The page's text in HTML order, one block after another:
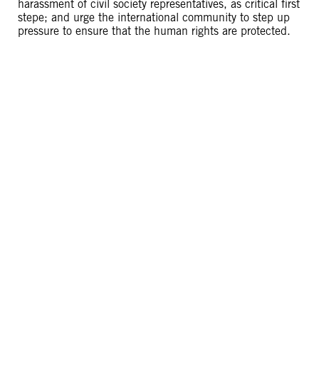
harassment of civil society representatives, as critical first
stepe; and urge the international community to step up
pressure to ensure that the human rights are protected.